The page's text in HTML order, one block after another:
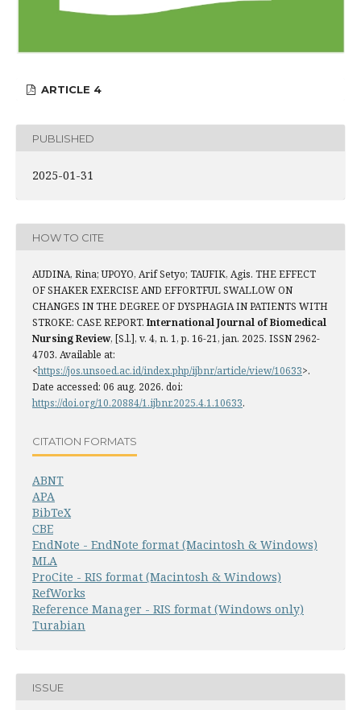
ARTICLE 4
PUBLISHED
2025-01-31
HOW TO CITE
AUDINA, Rina; UPOYO, Arif Setyo; TAUFIK, Agis. THE EFFECT
OF SHAKER EXERCISE AND EFFORTFUL SWALLOW ON
CHANGES IN THE DEGREE OF DYSPHAGIA IN PATIENTS WITH
STROKE: CASE REPORT. International Journal of Biomedical
Nursing Review, [S.l.], v. 4, n. 1, p. 16-21, jan. 2025. ISSN 2962-
4703. Available at:
<https://jos.unsoed.ac.id/index.php/ijbnr/article/view/10633>.
Date accessed: 06 aug. 2026. doi:
https://doi.org/10.20884/1.ijbnr.2025.4.1.10633.
CITATION FORMATS
ABNT
APA
BibTeX
CBE
EndNote - EndNote format (Macintosh & Windows)
MLA
ProCite - RIS format (Macintosh & Windows)
RefWorks
Reference Manager - RIS format (Windows only)
Turabian
ISSUE